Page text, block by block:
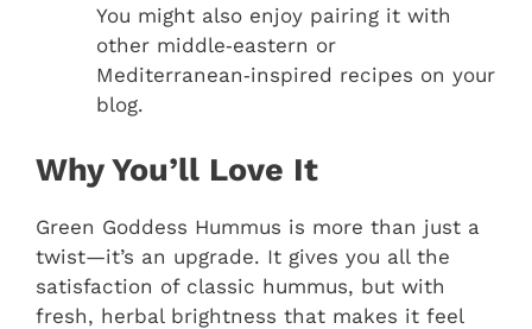
You might also enjoy pairing it with
other middle‑eastern or
Mediterranean‑inspired recipes on your
blog.
Why You’ll Love It
Green Goddess Hummus is more than just a
twist—it’s an upgrade. It gives you all the
satisfaction of classic hummus, but with
fresh, herbal brightness that makes it feel